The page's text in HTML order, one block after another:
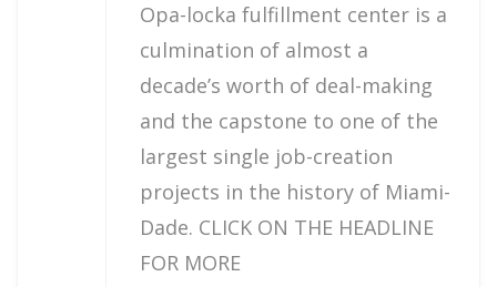
Opa-locka fulfillment center is a
culmination of almost a
decade’s worth of deal-making
and the capstone to one of the
largest single job-creation
projects in the history of Miami-
Dade. CLICK ON THE HEADLINE
FOR MORE